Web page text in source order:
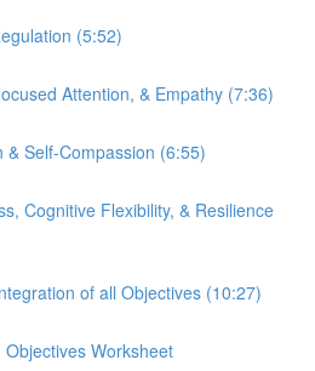
(5:52)
Attention, & Empathy (7:36)
& Self-Compassion (6:55)
Cognitive Flexibility, & Resilience
of all Objectives (10:27)
Worksheet